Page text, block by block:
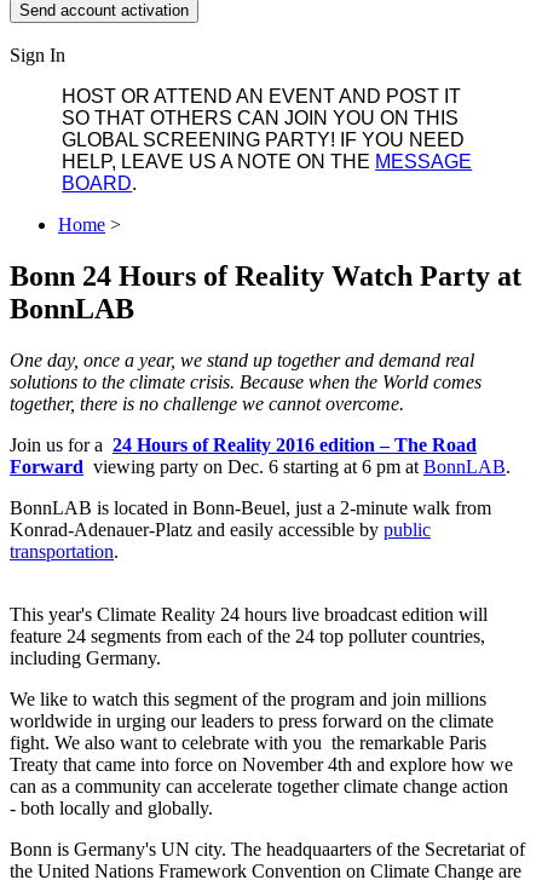
Sign In
HOST OR ATTEND AN EVENT AND POST IT
SO THAT OTHERS CAN JOIN YOU ON THIS
GLOBAL SCREENING PARTY! IF YOU NEED
HELP, LEAVE US A NOTE ON THE MESSAGE
BOARD.
Home >
Bonn 24 Hours of Reality Watch Party at
BonnLAB
One day, once a year, we stand up together and demand real
solutions to the climate crisis. Because when the World comes
together, there is no challenge we cannot overcome.
Join us for a 24 Hours of Reality 2016 edition ‒ The Road
Forward viewing party on Dec. 6 starting at 6 pm at BonnLAB.
BonnLAB is located in Bonn-Beuel, just a 2-minute walk from
Konrad-Adenauer-Platz and easily accessible by public
transportation.
This year's Climate Reality 24 hours live broadcast edition will
feature 24 segments from each of the 24 top polluter countries,
including Germany.
We like to watch this segment of the program and join millions
worldwide in urging our leaders to press forward on the climate
fight. We also want to celebrate with you the remarkable Paris
Treaty that came into force on November 4th and explore how we
can as a community can accelerate together climate change action
- both locally and globally.
Bonn is Germany's UN city. The headquaarters of the Secretariat of
the United Nations Framework Convention on Climate Change are